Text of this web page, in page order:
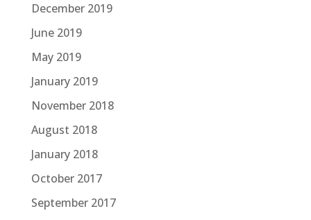
December 2019
June 2019
May 2019
January 2019
November 2018
August 2018
January 2018
October 2017
September 2017